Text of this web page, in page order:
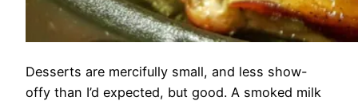
Desserts are mercifully small, and less show-
offy than I’d expected, but good. A smoked milk